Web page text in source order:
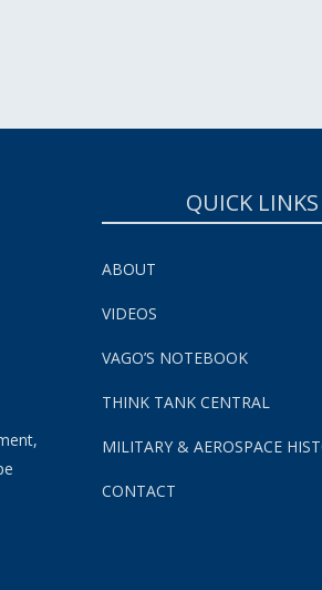
QUICK LINKS
ABOUT
VIDEOS
VAGO’S NOTEBOOK
THINK TANK CENTRAL
MILITARY & AEROSPACE
CONTACT